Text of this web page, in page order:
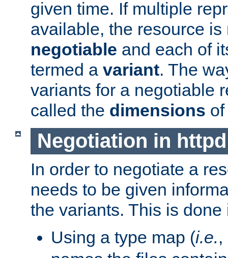
given time. If multiple
available, the resource is
negotiable and each of
termed a variant. The
variants for a negotiable
called the dimensions
Negotiation in httpd
In order to negotiate a
needs to be given
the variants. This is
Using a type map (i.e.